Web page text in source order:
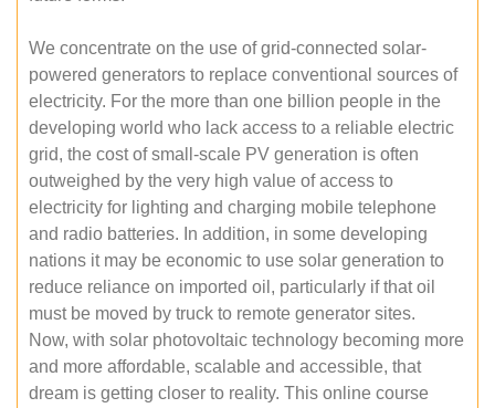
We concentrate on the use of grid-connected solar-
powered generators to replace conventional sources of
electricity. For the more than one billion people in the
developing world who lack access to a reliable electric
grid, the cost of small-scale PV generation is often
outweighed by the very high value of access to
electricity for lighting and charging mobile telephone
and radio batteries. In addition, in some developing
nations it may be economic to use solar generation to
reduce reliance on imported oil, particularly if that oil
must be moved by truck to remote generator sites.
Now, with solar photovoltaic technology becoming more
and more affordable, scalable and accessible, that
dream is getting closer to reality. This online course